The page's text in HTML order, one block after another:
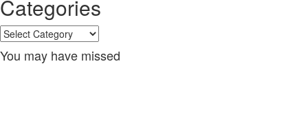
Categories
Categories
You may have missed